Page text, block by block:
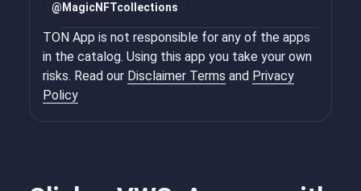
@ MagicNFTcollections
TON App is not responsible for any of the apps
in the catalog. Using this app you take your own
risks. Read our Disclaimer Terms and Privacy
Policy